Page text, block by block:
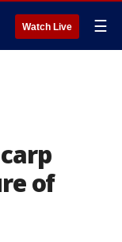
Watch Live ☰
of